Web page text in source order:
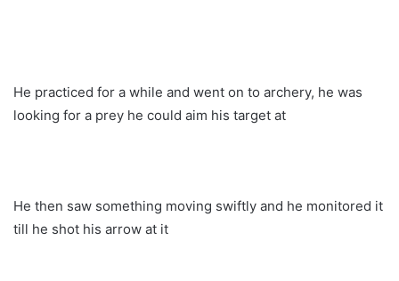
He practiced for a while and went on to archery, he was
looking for a prey he could aim his target at
He then saw something moving swiftly and he monitored it
till he shot his arrow at it